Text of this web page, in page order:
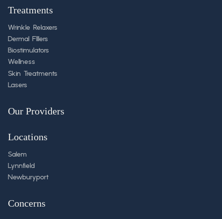
Treatments
Wrinkle Relaxers
Dermal FIllers
Biostimulators
Wellness
Skin Treatments
Lasers
Our Providers
Locations
Salem
Lynnfield
Newburyport
Concerns